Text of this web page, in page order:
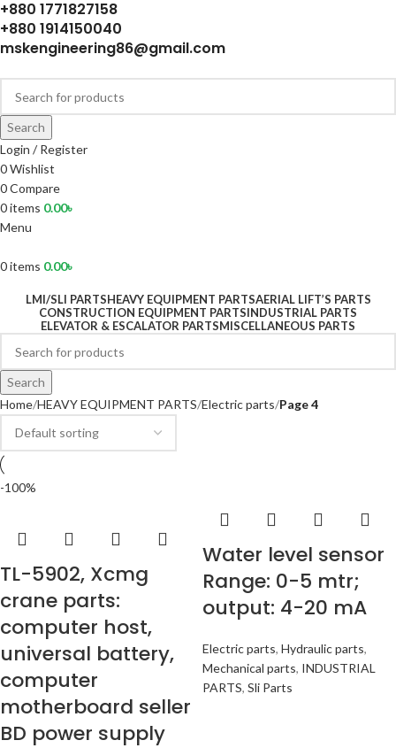
+880 1771827158
+880 1914150040
mskengineering86@gmail.com
Search
Login / Register
0Wishlist
0Compare
0items 0.00৳
Menu
0items 0.00৳
LMI/SLI PARTSHEAVY EQUIPMENT PARTSAERIAL LIFT’S PARTS
CONSTRUCTION EQUIPMENT PARTSINDUSTRIAL PARTS
ELEVATOR & ESCALATOR PARTSMISCELLANEOUS PARTS
Search
Home HEAVY EQUIPMENT PARTS Electric parts Page 4
-100%
TL-5902, Xcmg
crane parts:
computer host,
universal battery,
computer
motherboard seller
BD power supply
Water level sensor
Range: 0-5 mtr;
output: 4-20 mA
Electric parts, Hydraulic parts,
Mechanical parts, INDUSTRIAL
PARTS, Sli Parts